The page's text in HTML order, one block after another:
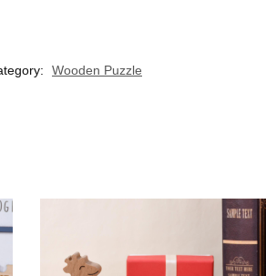
Wooden Puzzle